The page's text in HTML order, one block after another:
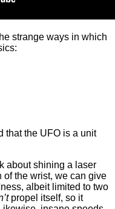
strange ways in which
that the UFO is a unit
about shining a laser
of the wrist, we can give
albeit limited to two
propel itself, so it